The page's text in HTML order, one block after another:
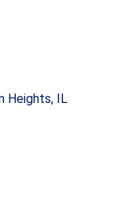
Heights IL